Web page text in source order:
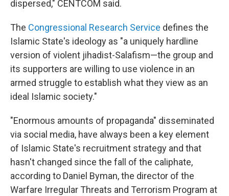
dispersed," CENTCOM said.
The Congressional Research Service defines the
Islamic State's ideology as "a uniquely hardline
version of violent jihadist-Salafism—the group and
its supporters are willing to use violence in an
armed struggle to establish what they view as an
ideal Islamic society."
"Enormous amounts of propaganda" disseminated
via social media, have always been a key element
of Islamic State's recruitment strategy and that
hasn't changed since the fall of the caliphate,
according to Daniel Byman, the director of the
Warfare Irregular Threats and Terrorism Program at